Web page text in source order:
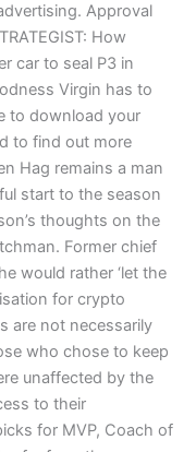
Approval
How
car to seal P3 in
Virgin has to
to download your
to find out more
Hag remains a man
start to the season
thoughts on the
Former chief
would rather ‘let the
for crypto
are not necessarily
who chose to keep
unaffected by the
to their
for MVP, Coach of